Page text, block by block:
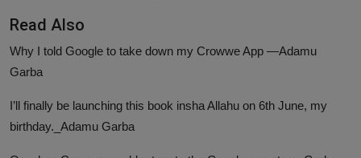
Read Also
Why I told Google to take down my Crowwe App —Adamu
Garba
I’ll finally be launching this book insha Allahu on 6th June, my
birthday._Adamu Garba